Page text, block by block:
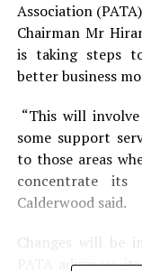
Association
Chairman Mr
is taking steps
better business
“This will
some support
to those areas
concentrate its
Calderwood said.
Changes will be
PATA advances